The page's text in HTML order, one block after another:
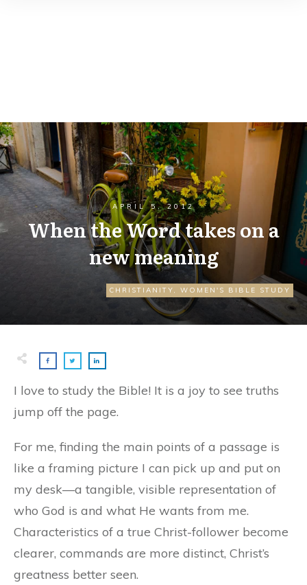
APRIL 5, 2012
When the Word takes on a
new meaning
CHRISTIANITY, WOMEN'S BIBLE STUDY
I love to study the Bible! It is a joy to see truths
jump off the page.
For me, finding the main points of a passage is
like a framing picture I can pick up and put on
my desk—a tangible, visible representation of
who God is and what He wants from me.
Characteristics of a true Christ-follower become
clearer, commands are more distinct, Christ’s
greatness better seen.